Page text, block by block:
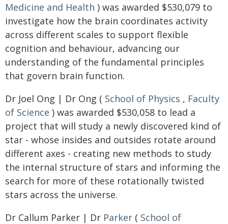
Medicine and Health ) was awarded $530,079 to
investigate how the brain coordinates activity
across different scales to support flexible
cognition and behaviour, advancing our
understanding of the fundamental principles
that govern brain function.
Dr Joel Ong | Dr Ong ( School of Physics , Faculty
of Science ) was awarded $530,058 to lead a
project that will study a newly discovered kind of
star - whose insides and outsides rotate around
different axes - creating new methods to study
the internal structure of stars and informing the
search for more of these rotationally twisted
stars across the universe.
Dr Callum Parker | Dr Parker ( School of